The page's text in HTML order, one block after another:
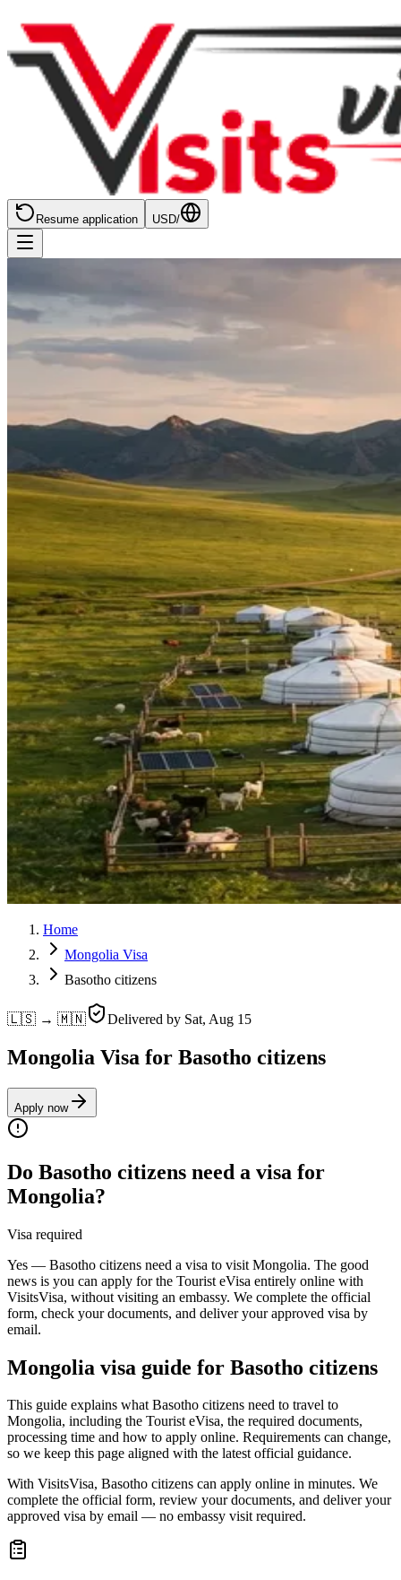
Resume application USD/
Home
Mongolia Visa
Basotho citizens
🇱🇸 → 🇲🇳 Delivered by Sat, Aug 15
Mongolia Visa for Basotho citizens
Apply now
Do Basotho citizens need a visa for
Mongolia?
Visa required
Yes — Basotho citizens need a visa to visit Mongolia. The good
news is you can apply for the Tourist eVisa entirely online with
VisitsVisa, without visiting an embassy. We complete the official
form, check your documents, and deliver your approved visa by
email.
Mongolia visa guide for Basotho citizens
This guide explains what Basotho citizens need to travel to
Mongolia, including the Tourist eVisa, the required documents,
processing time and how to apply online. Requirements can change,
so we keep this page aligned with the latest official guidance.
With VisitsVisa, Basotho citizens can apply online in minutes. We
complete the official form, review your documents, and deliver your
approved visa by email — no embassy visit required.